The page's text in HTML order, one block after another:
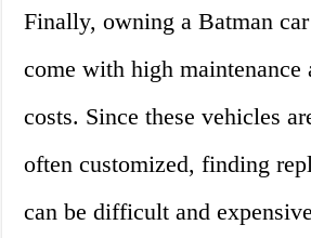
Finally, owning a Batman
come with high maintenance
costs. Since these vehicles
often customized, finding
can be difficult and